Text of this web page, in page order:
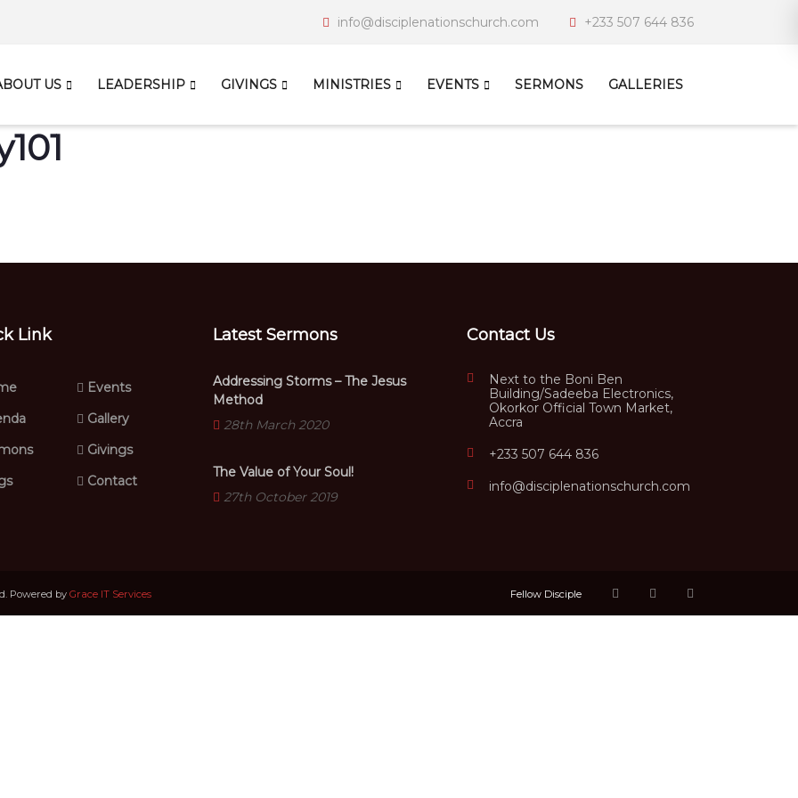
info@disciplenationschurch.com +233 507 644 836
US LEADERSHIP GIVINGS MINISTRIES EVENTS SERMONS GALLERIES
Link
Events
Gallery
Givings
Contact
Latest Sermons
Addressing Storms – The Jesus
Method
28th March 2020
The Value of Your Soul!
27th October 2019
Contact Us
Next to the Boni Ben
Building/Sadeeba Electronics,
Okorkor Official Town Market,
Accra
+233 507 644 836
info@disciplenationschurch.com
Powered by Grace IT Services Fellow Disciple